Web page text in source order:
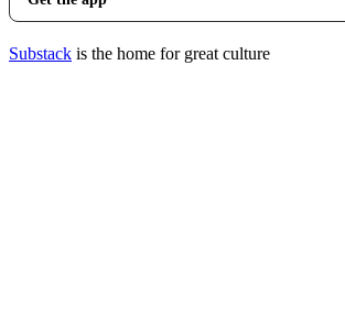
Substack is the home for great culture